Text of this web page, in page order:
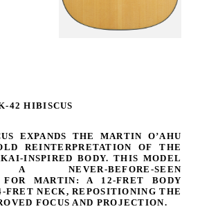
42 HIBISCUS
EXPANDS THE MARTIN O’AHU
REINTERPRETATION OF THE
INSPIRED BODY. THIS MODEL
ANEVER-BEFORE-SEEN
FOR MARTIN: A 12-FRET BODY
FRET NECK, REPOSITIONING THE
FOCUS AND PROJECTION.